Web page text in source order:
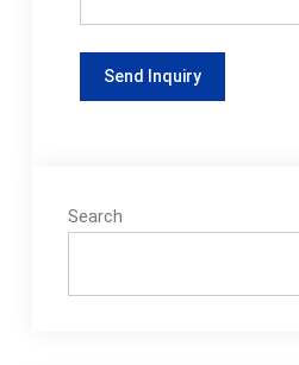
Search